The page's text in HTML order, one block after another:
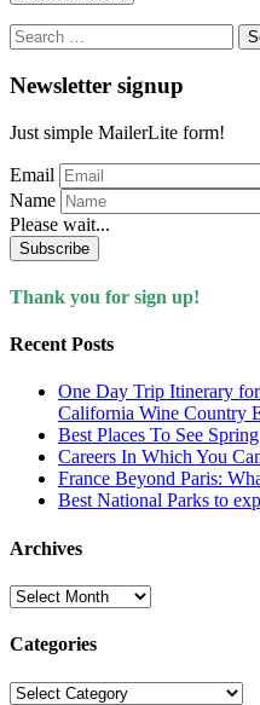
Search
for:
Newsletter signup
Just simple MailerLite form!
Email
Name
Please wait...
Subscribe
Thank you for sign up!
Recent Posts
One Day Trip Itinerary
California Wine Country
Best Places To See
Careers In Which You
France Beyond Paris:
Best National Parks to
Archives
Archives
Categories
Categories